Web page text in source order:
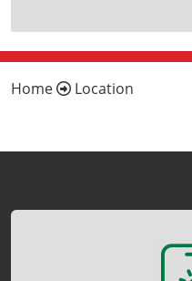
Home Location